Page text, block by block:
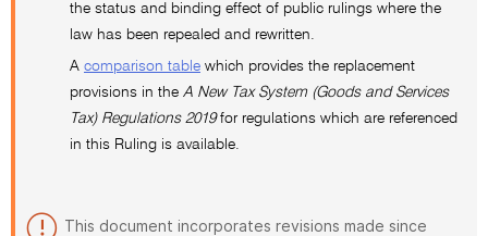
the status and binding effect of public rulings where the
law has been repealed and rewritten.
A comparison table which provides the replacement
provisions in the A New Tax System (Goods and Services
Tax) Regulations 2019for regulations which are referenced
in this Ruling is available.
This document incorporates revisions made since